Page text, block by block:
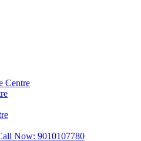
Centre
Now: 9010107780